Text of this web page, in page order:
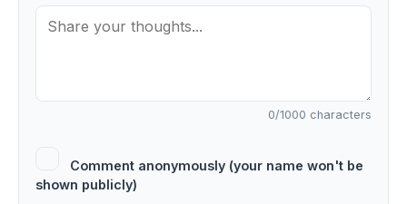
0/1000 characters
Comment anonymously (your name won't be
shown publicly)